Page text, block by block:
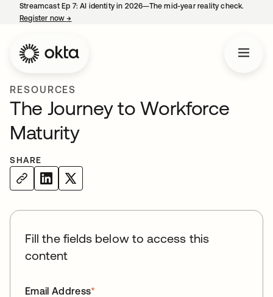
Streamcast Ep 7: AI identity in 2026—The mid-year reality check.
Register now→
RESOURCES
The Journey to Workforce
Maturity
SHARE
Fill the fields below to access this
content
*
Email Address